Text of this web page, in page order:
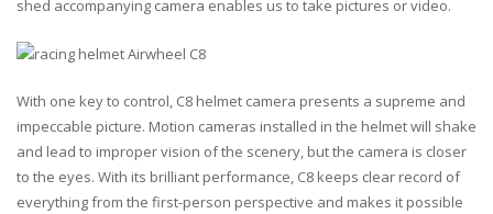
shed accompanying camera enables us to take pictures or video.
With one key to control, C8 helmet camera presents a supreme and
impeccable picture. Motion cameras installed in the helmet will shake
and lead to improper vision of the scenery, but the camera is closer
to the eyes. With its brilliant performance, C8 keeps clear record of
everything from the first-person perspective and makes it possible